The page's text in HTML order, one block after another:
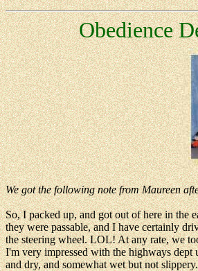
Obedience
We got the following note from Maureen
So, I packed up, and got out of here in the
they were passable, and I have certainly
the steering wheel. LOL! At any rate, we
I'm very impressed with the highways dept
and dry, and somewhat wet but not slippery.